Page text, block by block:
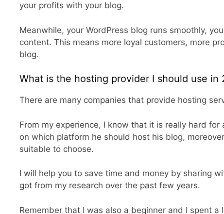
your profits with your blog.
Meanwhile, your WordPress blog runs smoothly,
content. This means more loyal customers, more
blog.
What is the hosting provider I should use in
There are many companies that provide hosting
From my experience, I know that it is really hard for
on which platform he should host his blog,
suitable to choose.
I will help you to save time and money by sharing
got from my research over the past few years.
Remember that I was also a beginner and I spent a